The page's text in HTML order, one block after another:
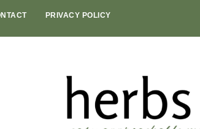
PRIVACY POLICY